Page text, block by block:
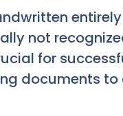
not
for
documents